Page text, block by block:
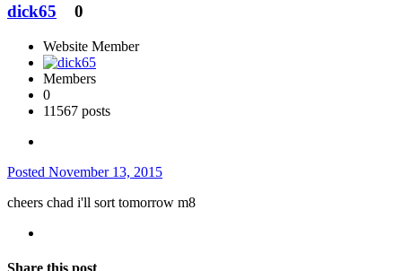
dick65 0
Website Member
Members
0
11567 posts
Posted November 13, 2015
cheers chad i'll sort tomorrow m8
Share this post